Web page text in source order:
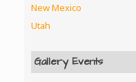
New Mexico
Utah
Gallery Events